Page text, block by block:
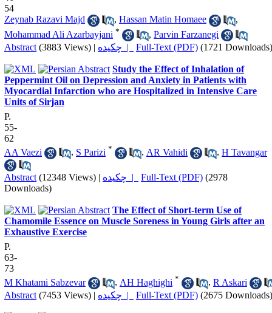
54
Zeynab Razavi Majd
, Hassan Matin Homaee
,
Mohammad Ali Azarbayjani * , Parvin Farzanegi
Abstract (3883 Views) | چکیده | Full-Text (PDF) (1721 Downloads)
Study the Effect of Inhalation of
Peppermint Oil on Depression and Anxiety in Patients with
Myocardial Infarction who are Hospitalized in Intensive Care
Units of Sirjan
P.
55-
62
AA Vaezi
, S Parizi * , AR Vahidi , H Tavangar
Abstract (12348 Views) | چکیده | Full-Text (PDF) (2978
Downloads)
The Effect of Short-term Use of
Chamomile Essence on Muscle Soreness in Young Girls after an
Exhaustive Exercise
P.
63-
73
M Khatami Sabzevar
, AH Haghighi * , R Askari
Abstract (7453 Views) | چکیده | Full-Text (PDF) (2675 Downloads)